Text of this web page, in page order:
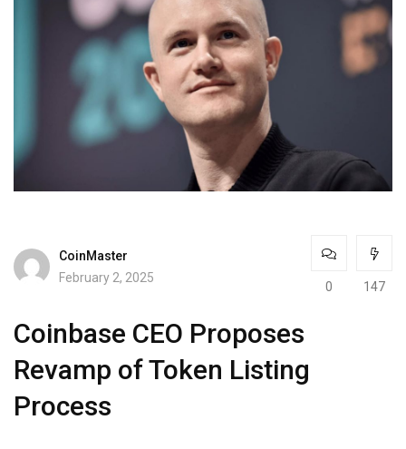
CoinMaster
February 2, 2025
0 147
Coinbase CEO Proposes
Revamp of Token Listing
Process